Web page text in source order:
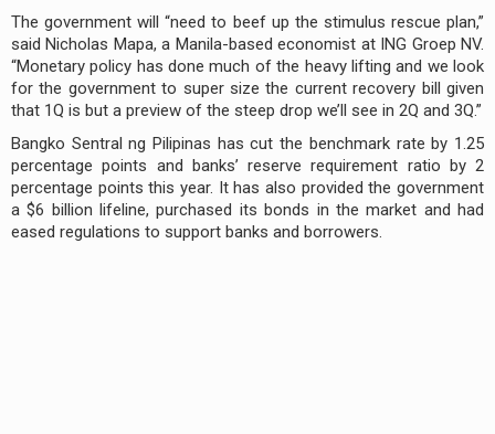
The government will “need to beef up the stimulus rescue plan,”
said Nicholas Mapa, a Manila-based economist at ING Groep NV.
“Monetary policy has done much of the heavy lifting and we look
for the government to super size the current recovery bill given
that 1Q is but a preview of the steep drop we’ll see in 2Q and 3Q.”
Bangko Sentral ng Pilipinas has cut the benchmark rate by 1.25
percentage points and banks’ reserve requirement ratio by 2
percentage points this year. It has also provided the government
a $6 billion lifeline, purchased its bonds in the market and had
eased regulations to support banks and borrowers.